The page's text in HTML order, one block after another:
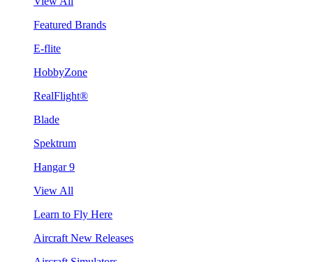
Featured Brands
E-flite
HobbyZone
RealFlight®
Blade
Spektrum
Hangar 9
View All
Learn to Fly Here
Aircraft New Releases